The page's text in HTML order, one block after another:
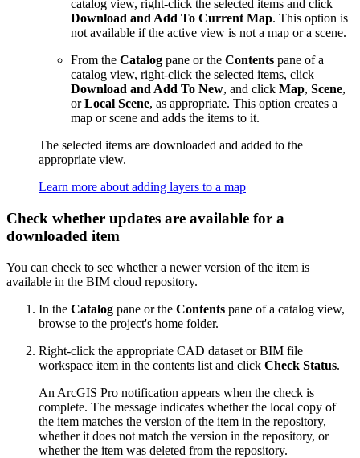
catalog view, right-click the selected items and click
Download and Add To Current Map. This option is
not available if the active view is not a map or a scene.
From the Catalog pane or the Contents pane of a
catalog view, right-click the selected items, click
Download and Add To New, and click Map, Scene,
orLocal Scene, as appropriate. This option creates a
map or scene and adds the items to it.
The selected items are downloaded and added to the
appropriate view.
Learn more about adding layers to a map
Check whether updates are available for a
downloaded item
You can check to see whether a newer version of the item is
available in the BIM cloud repository.
In the Catalog pane or the Contents pane of a catalog view,
browse to the project's home folder.
Right-click the appropriate CAD dataset or BIM file
workspace item in the contents list and click Check Status.
An ArcGIS Pro notification appears when the check is
complete. The message indicates whether the local copy of
the item matches the version of the item in the repository,
whether it does not match the version in the repository, or
whether the item was deleted from the repository.